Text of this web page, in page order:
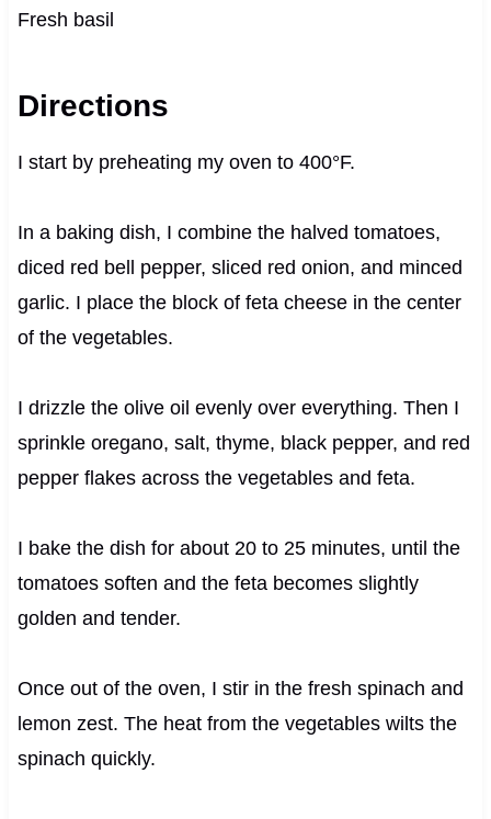
Fresh basil
Directions
I start by preheating my oven to 400°F.
In a baking dish, I combine the halved tomatoes,
diced red bell pepper, sliced red onion, and minced
garlic. I place the block of feta cheese in the center
of the vegetables.
I drizzle the olive oil evenly over everything. Then I
sprinkle oregano, salt, thyme, black pepper, and red
pepper flakes across the vegetables and feta.
I bake the dish for about 20 to 25 minutes, until the
tomatoes soften and the feta becomes slightly
golden and tender.
Once out of the oven, I stir in the fresh spinach and
lemon zest. The heat from the vegetables wilts the
spinach quickly.